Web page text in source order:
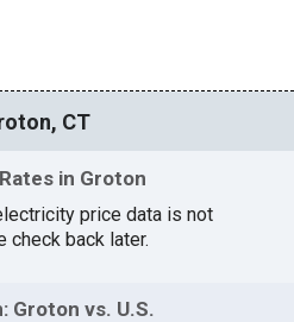
CT
in Groton
price data is not
check back later.
Groton vs. U.S.